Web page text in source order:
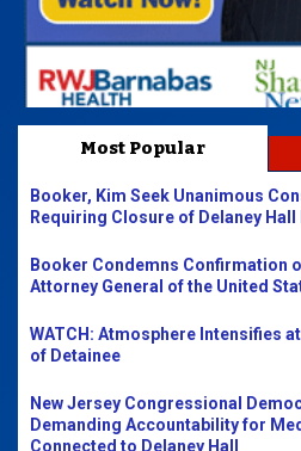
Most Popular
Booker, Kim Seek Unanimous
Requiring Closure of Delaney
Booker Condemns Confirmation
Attorney General of the United
WATCH: Atmosphere Intensifies
of Detainee
New Jersey Congressional
Demanding Accountability for
Connected to Delaney Hall